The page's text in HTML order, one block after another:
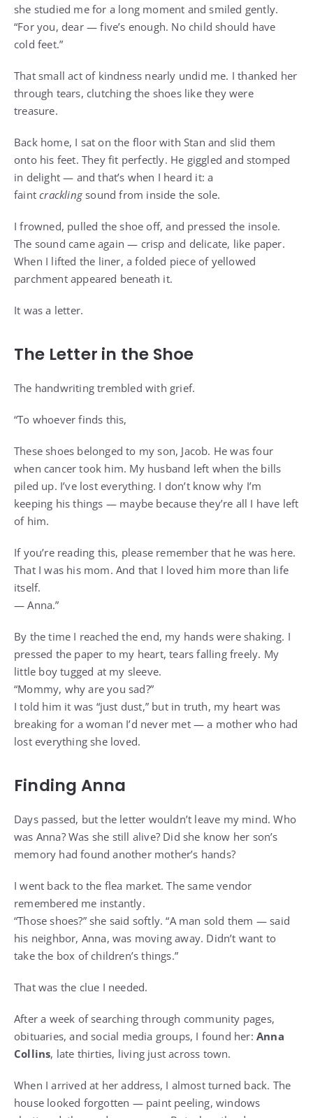
she studied me for a long moment and smiled gently.
“For you, dear — five’s enough. No child should have
cold feet.”
That small act of kindness nearly undid me. I thanked her
through tears, clutching the shoes like they were
treasure.
Back home, I sat on the floor with Stan and slid them
onto his feet. They fit perfectly. He giggled and stomped
in delight — and that’s when I heard it: a
faintcrackling sound from inside the sole.
I frowned, pulled the shoe off, and pressed the insole.
The sound came again — crisp and delicate, like paper.
When I lifted the liner, a folded piece of yellowed
parchment appeared beneath it.
It was a letter.
The Letter in the Shoe
The handwriting trembled with grief.
“To whoever finds this,
These shoes belonged to my son, Jacob. He was four
when cancer took him. My husband left when the bills
piled up. I’ve lost everything. I don’t know why I’m
keeping his things — maybe because they’re all I have left
of him.
If you’re reading this, please remember that he was here.
That I was his mom. And that I loved him more than life
itself.
— Anna.”
By the time I reached the end, my hands were shaking. I
pressed the paper to my heart, tears falling freely. My
little boy tugged at my sleeve.
“Mommy, why are you sad?”
I told him it was “just dust,” but in truth, my heart was
breaking for a woman I’d never met — a mother who had
lost everything she loved.
Finding Anna
Days passed, but the letter wouldn’t leave my mind. Who
was Anna? Was she still alive? Did she know her son’s
memory had found another mother’s hands?
I went back to the flea market. The same vendor
remembered me instantly.
“Those shoes?” she said softly. “A man sold them — said
his neighbor, Anna, was moving away. Didn’t want to
take the box of children’s things.”
That was the clue I needed.
After a week of searching through community pages,
obituaries, and social media groups, I found her:Anna
Collins, late thirties, living just across town.
When I arrived at her address, I almost turned back. The
house looked forgotten — paint peeling, windows